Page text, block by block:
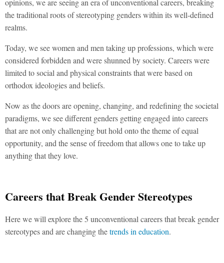
opinions, we are seeing an era of unconventional careers, breaking
the traditional roots of stereotyping genders within its well-defined
realms.
Today, we see women and men taking up professions, which were
considered forbidden and were shunned by society. Careers were
limited to social and physical constraints that were based on
orthodox ideologies and beliefs.
Now as the doors are opening, changing, and redefining the societal
paradigms, we see different genders getting engaged into careers
that are not only challenging but hold onto the theme of equal
opportunity, and the sense of freedom that allows one to take up
anything that they love.
Careers that Break Gender Stereotypes
Here we will explore the 5 unconventional careers that break gender
stereotypes and are changing thetrends in education.